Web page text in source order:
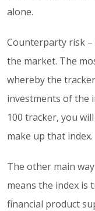
alone.
Counterparty risk
the market. The
whereby the
investments of the
100 tracker, you
make up that index.
The other main
means the index is
financial product